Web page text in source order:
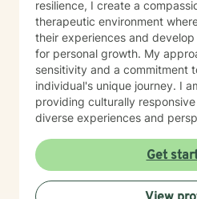
resilience, I create a
therapeutic environment
their experiences and
for personal growth. My
sensitivity and a commitment
individual's unique journey. I am dedicated to
providing culturally
diverse experiences and
strength, developing healthy
creating positive
Get